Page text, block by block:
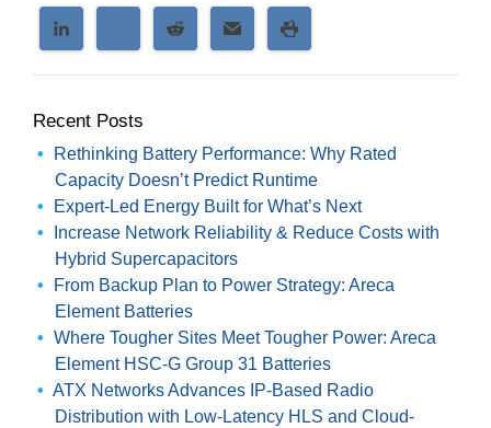
Recent Posts
Rethinking Battery Performance: Why Rated
Capacity Doesn’t Predict Runtime
Expert-Led Energy Built for What’s Next
Increase Network Reliability & Reduce Costs with
Hybrid Supercapacitors
From Backup Plan to Power Strategy: Areca
Element Batteries
Where Tougher Sites Meet Tougher Power: Areca
Element HSC-G Group 31 Batteries
ATX Networks Advances IP-Based Radio
Distribution with Low-Latency HLS and Cloud-